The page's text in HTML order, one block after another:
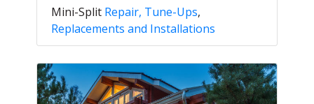
Mini-Split Repair, Tune-Ups,
Replacements and Installations